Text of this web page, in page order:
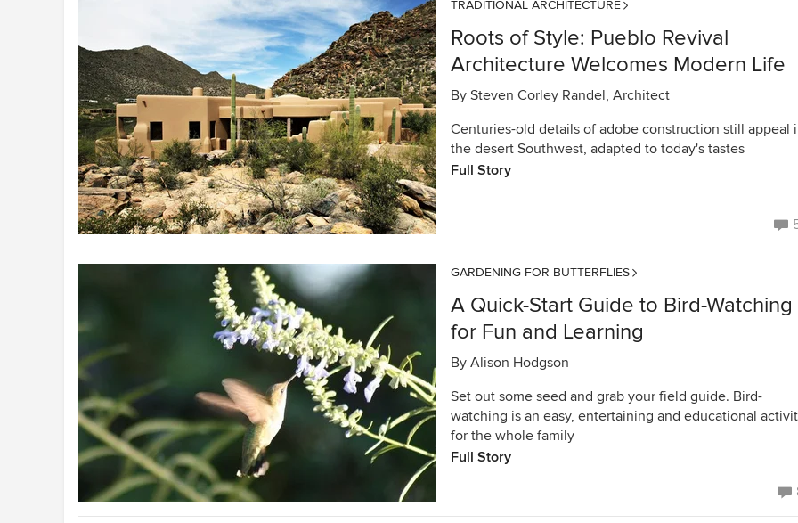
TRADITIONAL ARCHITECTURE
Roots of Style: Pueblo Revival
Architecture Welcomes Modern Life
By Steven Corley Randel, Architect
Centuries-old details of adobe construction still appeal
the desert Southwest, adapted to today's tastes
Full Story
GARDENING FOR BUTTERFLIES
A Quick-Start Guide to Bird-Watching
for Fun and Learning
By Alison Hodgson
Set out some seed and grab your field guide. Bird-
watching is an easy, entertaining and educational
for the whole family
Full Story